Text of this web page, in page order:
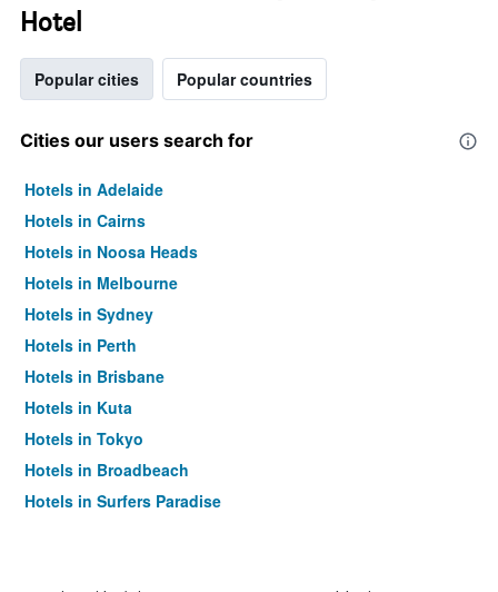
Hotel
Popular cities Popular countries
Cities our users search for
Hotels in Adelaide
Hotels in Cairns
Hotels in Noosa Heads
Hotels in Melbourne
Hotels in Sydney
Hotels in Perth
Hotels in Brisbane
Hotels in Kuta
Hotels in Tokyo
Hotels in Broadbeach
Hotels in Surfers Paradise